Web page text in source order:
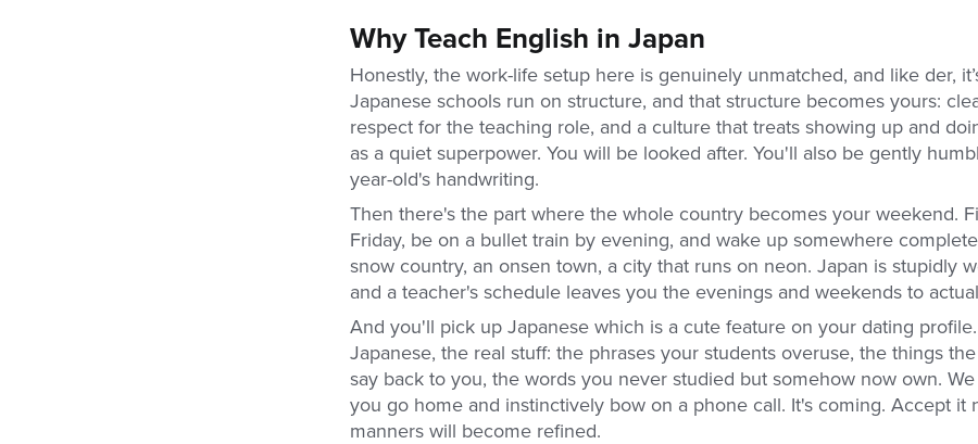
Why Teach English in Japan
Honestly, the work-life setup here is genuinely unmatched, and like der,
Japanese schools run on structure, and that structure becomes yours:
respect for the teaching role, and a culture that treats showing up and
as a quiet superpower. You will be looked after. You'll also be gently
year-old's handwriting.
Then there's the part where the whole country becomes your weekend.
Friday, be on a bullet train by evening, and wake up somewhere
snow country, an onsen town, a city that runs on neon. Japan is stupidly
and a teacher's schedule leaves you the evenings and weekends to
And you'll pick up Japanese which is a cute feature on your dating
Japanese, the real stuff: the phrases your students overuse, the things
say back to you, the words you never studied but somehow now own.
you go home and instinctively bow on a phone call. It's coming. Accept it
manners will become refined.